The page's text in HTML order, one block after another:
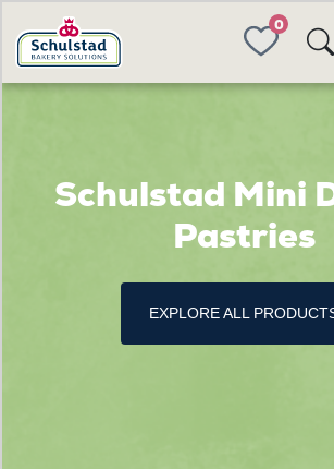
FAVORITES
Schulstad Mini
Pastries
EXPLORE ALL